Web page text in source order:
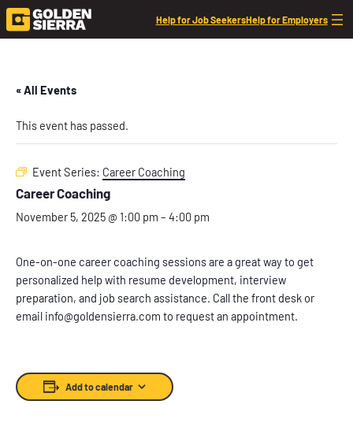
Help for Job SeekersHelp for Employers
« All Events
This event has passed.
Event Series: Career Coaching
Career Coaching
November 5, 2025 @ 1:00 pm – 4:00 pm
One-on-one career coaching sessions are a great way to get
personalized help with resume development, interview
preparation, and job search assistance. Call the front desk or
email info@goldensierra.com to request an appointment.
Add to calendar